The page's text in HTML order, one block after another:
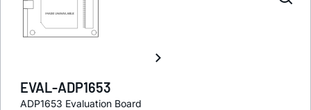
EVAL-ADP1653
ADP1653 Evaluation Board